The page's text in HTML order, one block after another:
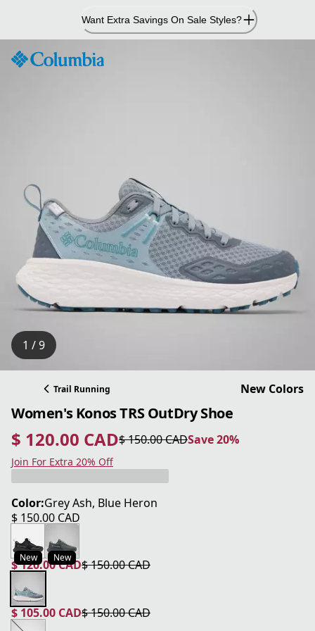
Content
Want Extra Savings On Sale Styles?
1 / 9
Trail Running New Colors
Women's Konos TRS OutDry Shoe
$ 120.00 CAD
current price $ 120.00 CAD$ 150.00 CAD
original price $ 150.00 CAD Save 20%
Save 20%
Join For Extra 20% Off
Color:Grey Ash, Blue Heron
$ 150.00 CAD
current price $ 150.00 CAD
New New
$ 120.00 CAD
current price $ 120.00 CAD
$ 150.00 CAD
original price $ 150.00 CAD
$ 105.00 CAD
current price $ 105.00 CAD
$ 150.00 CAD
original price $ 150.00 CAD